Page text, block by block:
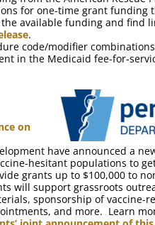
for one-time grant funding
available funding and find
.
code/modifier
in the Medicaid fee-for-
on
have announced a
hesitant populations to
grants up to $100,000 to
will support grassroots
sponsorship of vaccine-
and more. Learn